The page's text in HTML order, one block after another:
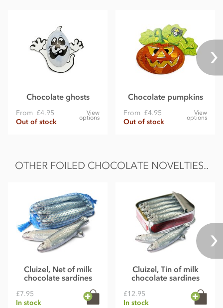
Chocolate ghosts
From £4.95
Out of stock
View
options
Chocolate pumpkins
From £4.95
Out of stock
View
options
OTHER FOILED CHOCOLATE NOVELTIES..
Cluizel, Net of milk
chocolate sardines
£7.95
In stock
Cluizel, Tin of milk
chocolate sardines
£12.95
In stock